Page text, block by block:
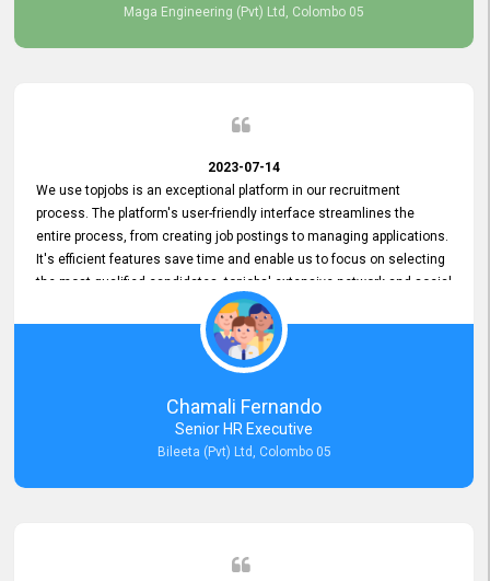
Maga Engineering (Pvt) Ltd, Colombo 05
2023-07-14
We use topjobs is an exceptional platform in our recruitment
process. The platform's user-friendly interface streamlines the
entire process, from creating job postings to managing applications.
It's efficient features save time and enable us to focus on selecting
the most qualified candidates. topjobs' extensive network and social
media platforms ensure job postings receive maximum exposure.
Additionally, the platform offers targeted advertising options,
reaching specific segments increasing the chances of finding the
perfect fit for Bileeta. The platform is user-friendly and highly
recommended for organizations seeking effective job vacancy
posting solution. Bileeta's success is in attracting top talent and
building a strong team is a testament to the platform's exceptional
Chamali Fernando
Senior HR Executive
Bileeta (Pvt) Ltd, Colombo 05